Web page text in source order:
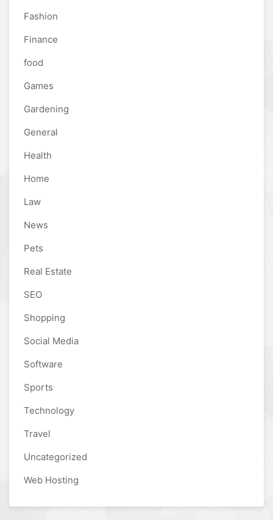
Fashion
Finance
food
Games
Gardening
General
Health
Home
Law
News
Pets
Real Estate
SEO
Shopping
Social Media
Software
Sports
Technology
Travel
Uncategorized
Web Hosting